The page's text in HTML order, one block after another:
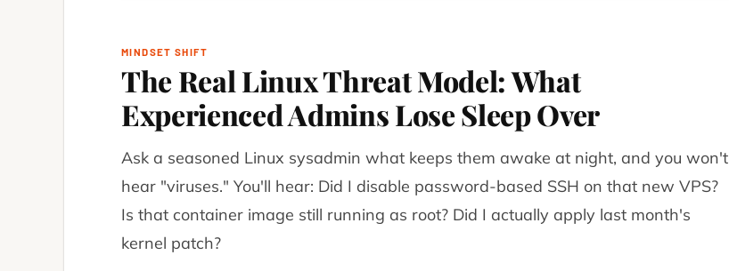
MINDSET SHIFT
The Real Linux Threat Model: What
Experienced Admins Lose Sleep Over
Ask a seasoned Linux sysadmin what keeps them awake at night, and you won't
hear "viruses." You'll hear: Did I disable password-based SSH on that new VPS?
Is that container image still running as root? Did I actually apply last month's
kernel patch?